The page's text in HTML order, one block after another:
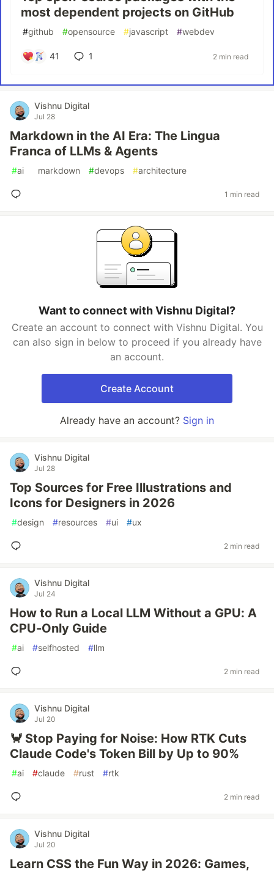
most dependent projects on GitHub
#github #opensource #javascript #webdev
41 1 2 min read
Vishnu Digital
Jul 28
Markdown in the AI Era: The Lingua
Franca of LLMs & Agents
#ai markdown #devops #architecture
1 min read
Want to connect with Vishnu Digital?
Create an account to connect with Vishnu Digital. You
can also sign in below to proceed if you already have
an account.
Create Account
Already have an account? Sign in
Vishnu Digital
Jul 28
Top Sources for Free Illustrations and
Icons for Designers in 2026
#design #resources #ui #ux
2 min read
Vishnu Digital
Jul 24
How to Run a Local LLM Without a GPU: A
CPU-Only Guide
#ai #selfhosted #llm
2 min read
Vishnu Digital
Jul 20
🦀 Stop Paying for Noise: How RTK Cuts
Claude Code's Token Bill by Up to 90%
#ai #claude #rust #rtk
2 min read
Vishnu Digital
Jul 20
Learn CSS the Fun Way in 2026: Games,